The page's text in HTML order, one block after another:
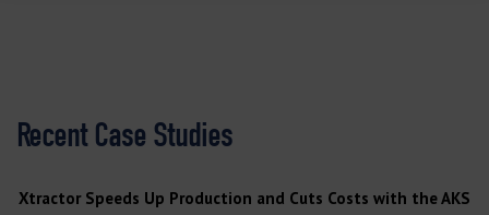
Recent Case Studies
Xtractor Speeds Up Production and Cuts Costs with the AKS